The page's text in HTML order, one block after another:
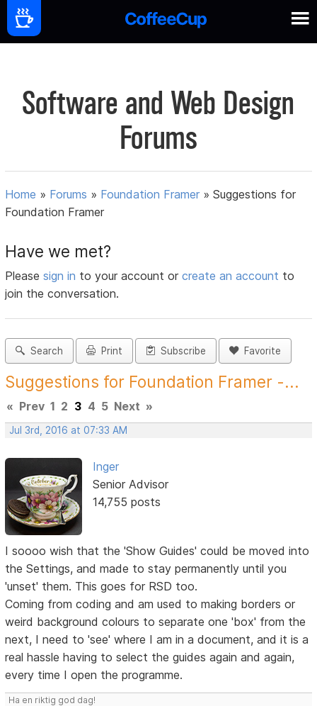
Software and Web Design
Forums
Home » Forums » Foundation Framer »Suggestions for
Foundation Framer
Have we met?
Pleasesign in to your account orcreate an account to
join the conversation.
Search Print Subscribe Favorite
Suggestions for Foundation Framer -...
« Prev 1 2 3 4 5 Next »
Jul 3rd, 2016 at 07:33 AM
Inger
Senior Advisor
14,755 posts
I soooo wish that the 'Show Guides' could be moved into
the Settings, and made to stay permanently until you
'unset' them. This goes for RSD too.
Coming from coding and am used to making borders or
weird background colours to separate one 'box' from the
next, I need to 'see' where I am in a document, and it is a
real hassle having to select the guides again and again,
every time I open the programme.
Ha en riktig god dag!